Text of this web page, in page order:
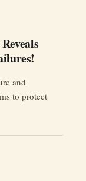
and
to protect